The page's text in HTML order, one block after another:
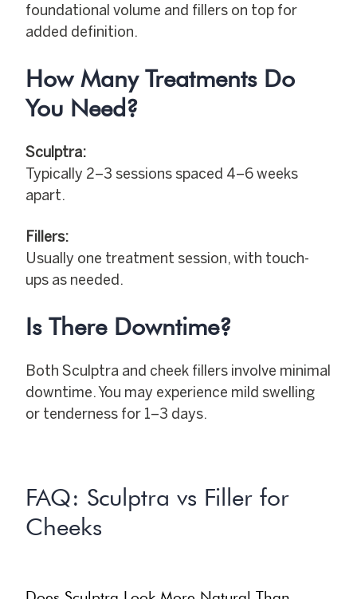
foundational volume and fillers on top for
added definition.
How Many Treatments Do
You Need?
Sculptra:
Typically 2–3 sessions spaced 4–6 weeks
apart.
Fillers:
Usually one treatment session, with touch-
ups as needed.
Is There Downtime?
Both Sculptra and cheek fillers involve minimal
downtime. You may experience mild swelling
or tenderness for 1–3 days.
FAQ: Sculptra vs Filler for
Cheeks